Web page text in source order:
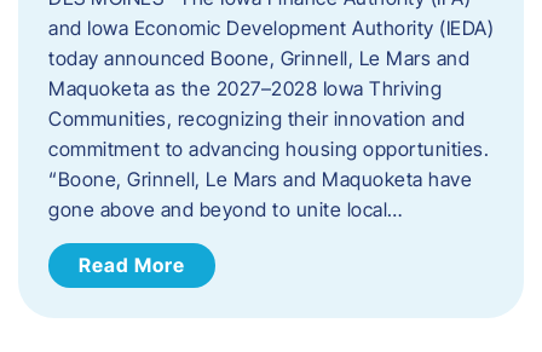
and Iowa Economic Development Authority (IEDA)
today announced Boone, Grinnell, Le Mars and
Maquoketa as the 2027–2028 Iowa Thriving
Communities, recognizing their innovation and
commitment to advancing housing opportunities.
“Boone, Grinnell, Le Mars and Maquoketa have
gone above and beyond to unite local…
Read More